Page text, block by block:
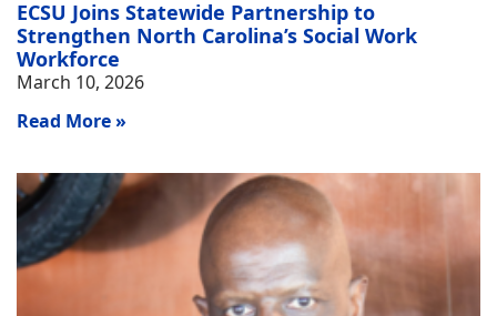
ECSU Joins Statewide Partnership to
Strengthen North Carolina’s Social Work
Workforce
March 10, 2026
Read More »